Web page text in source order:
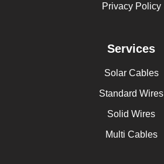
Privacy Policy
Services
Solar Cables
Standard Wires
Solid Wires
Multi Cables